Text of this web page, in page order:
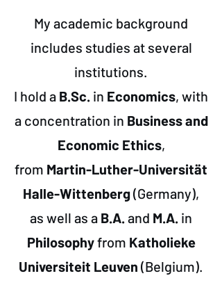
My academic background
includes studies at several
institutions.
I hold a B.Sc. in Economics, with
a concentration in Business and
Economic Ethics,
from Martin-Luther-Universität
Halle-Wittenberg(Germany),
as well as a B.A. and M.A. in
Philosophyfrom Katholieke
Universiteit Leuven (Belgium).